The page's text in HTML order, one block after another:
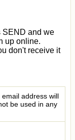
SEND and we
up online.
don't receive it
address will
be used in any